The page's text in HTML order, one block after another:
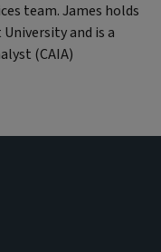
team. James holds
and is a
(CAIA)